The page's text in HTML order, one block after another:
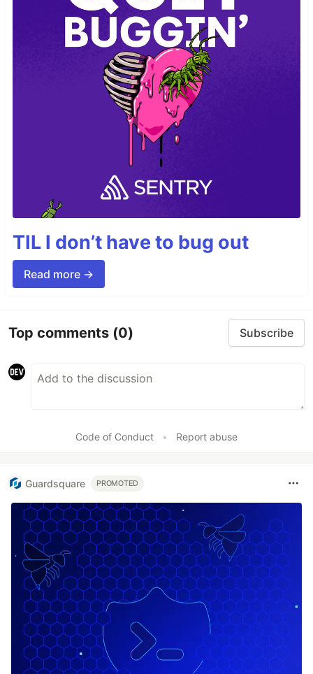
TIL I don’t have to bug out
Read more →
Top comments (0) Subscribe
Code of Conduct • Report abuse
Guardsquare PROMOTED